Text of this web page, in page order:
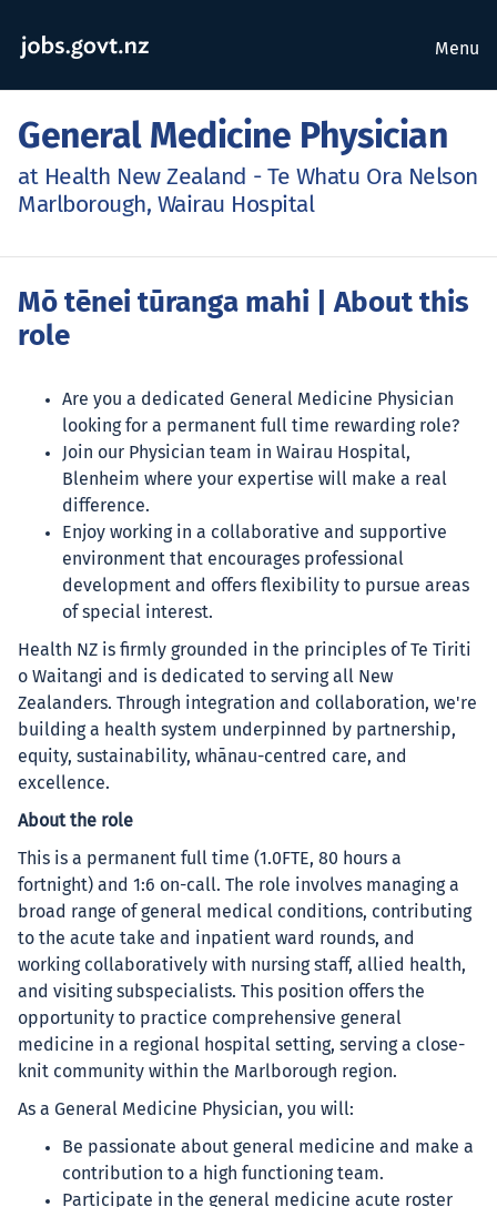
Menu
General Medicine Physician
at Health New Zealand - Te Whatu Ora Nelson
Marlborough, Wairau Hospital
Mō tēnei tūranga mahi | About this
role
Are you a dedicated General Medicine Physician
looking for a permanent full time rewarding role?
Join our Physician team in Wairau Hospital,
Blenheim where your expertise will make a real
difference.
Enjoy working in a collaborative and supportive
environment that encourages professional
development and offers flexibility to pursue areas
of special interest.
Health NZ is firmly grounded in the principles of Te Tiriti
o Waitangi and is dedicated to serving all New
Zealanders. Through integration and collaboration, we're
building a health system underpinned by partnership,
equity, sustainability, whānau-centred care, and
excellence.
About the role
This is a permanent full time (1.0FTE, 80 hours a
fortnight) and 1:6 on-call. The role involves managing a
broad range of general medical conditions, contributing
to the acute take and inpatient ward rounds, and
working collaboratively with nursing staff, allied health,
and visiting subspecialists. This position offers the
opportunity to practice comprehensive general
medicine in a regional hospital setting, serving a close-
knit community within the Marlborough region.
As a General Medicine Physician, you will:
Be passionate about general medicine and make a
contribution to a high functioning team.
Participate in the general medicine acute roster